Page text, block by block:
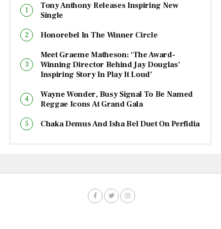
Tony Anthony Releases Inspiring New
Single
Honorebel In The Winner Circle
Meet Graeme Matheson: ‘The Award-
Winning Director Behind Jay Douglas’
Inspiring Story In Play It Loud’
Wayne Wonder, Busy Signal To Be Named
Reggae Icons At Grand Gala
Chaka Demus And Isha Bel Duet On Perfidia